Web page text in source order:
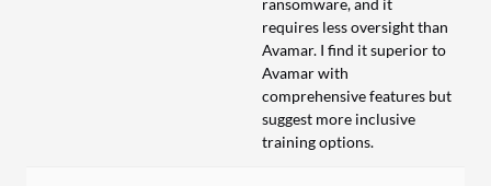
requires less oversight than
Avamar. I find it superior to
Avamar with
comprehensive features but
suggest more inclusive
training options.